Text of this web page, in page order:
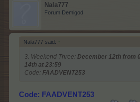
Nala777
Forum Demigod
Nala777 said: ↑
3. Weekend Three: December 12th from
14th at 23:59
Code: FAADVENT253
Code: FAADVENT253